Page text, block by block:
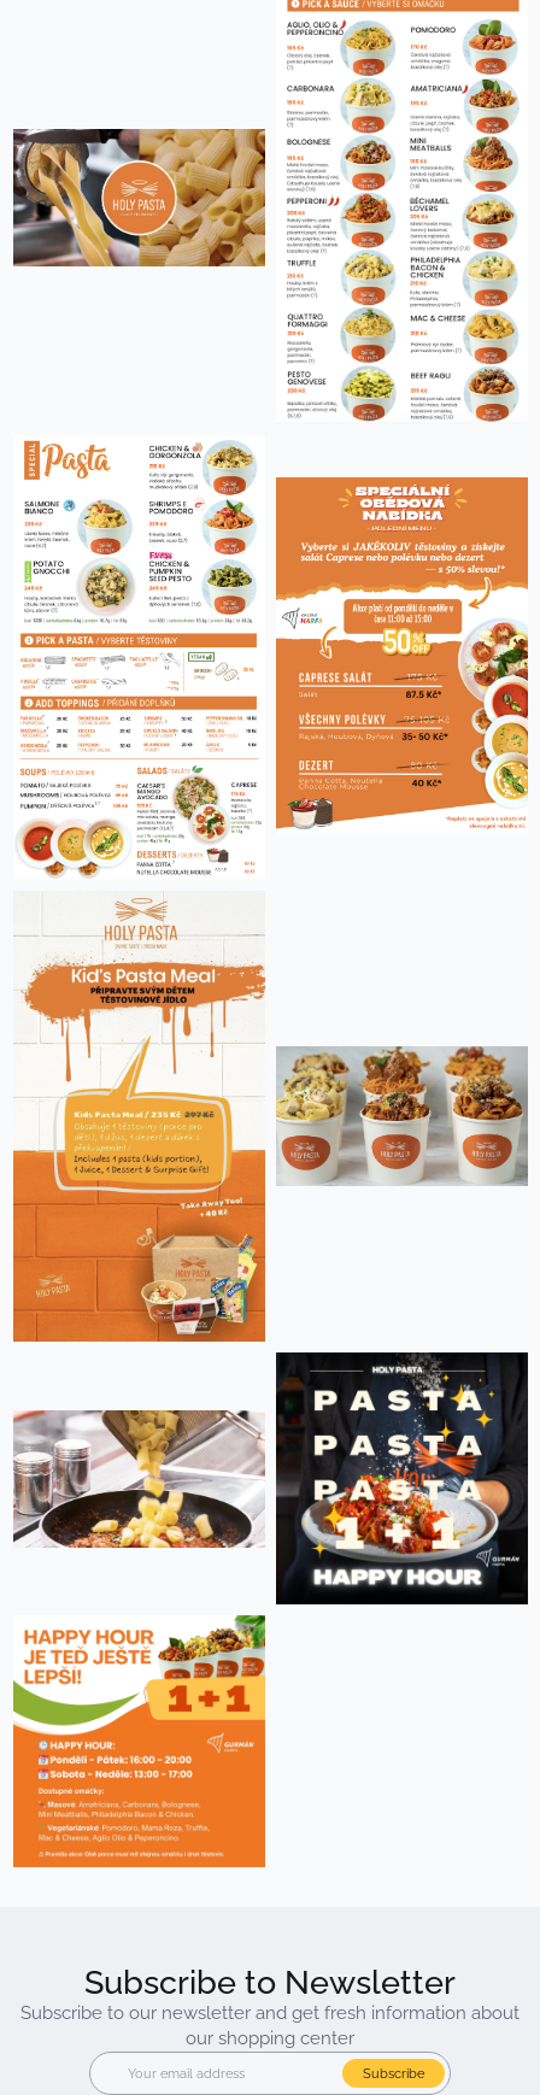
Subscribe to Newsletter
Subscribe to our newsletter and get fresh information about
our shopping center
Subscribe